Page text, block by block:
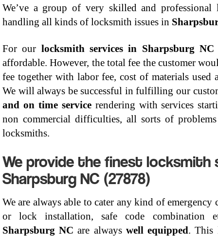
We’ve a group of very skilled and professional
handling all kinds of locksmith issues in
For our locksmith services in Sharpsburg NC
affordable. However, the total fee the customer
fee together with labor fee, cost of materials used
We will always be successful in fulfilling our
and on time servicerendering with services
non commercial difficulties, all sorts of
locksmiths.
We provide the finest locksmith
Sharpsburg NC (27878)
We are always able to cater any kind of
or lock installation, safe code combination
Sharpsburg NC are always well equipped. This